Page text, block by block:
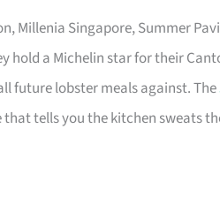
Millenia Singapore, Summer
hold a Michelin star for their
future lobster meals against. The
tells you the kitchen sweats